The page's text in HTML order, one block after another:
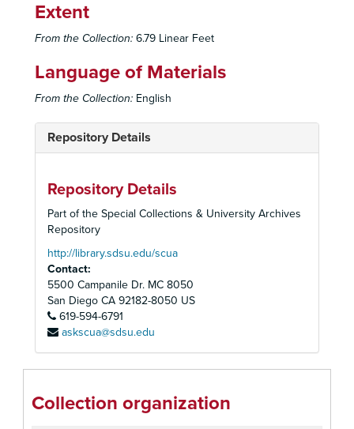
Extent
From the Collection: 6.79 Linear Feet
Language of Materials
From the Collection: English
Repository Details
Repository Details
Part of the Special Collections & University Archives
Repository
http://library.sdsu.edu/scua
Contact:
5500 Campanile Dr. MC 8050
San Diego CA 92182-8050 US
619-594-6791
askscua@sdsu.edu
Collection organization